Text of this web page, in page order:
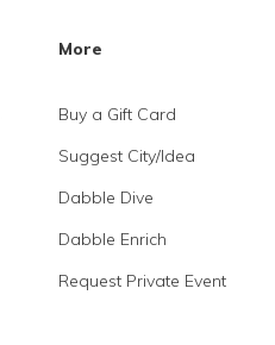
More
Buy a Gift Card
Suggest City/Idea
Dabble Dive
Dabble Enrich
Request Private Event